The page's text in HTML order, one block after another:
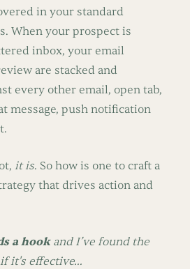
in your standard
When your prospect is
inbox, your email
are stacked and
every other email, open tab,
message, push notification
it is. So how is one to craft a
that drives action and
a hookand I’ve found the
it's effective…